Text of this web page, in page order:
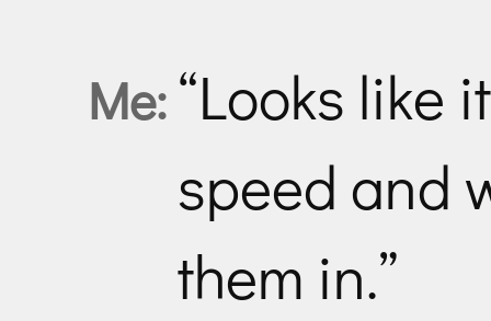
Me: “Looks like
speed and
them in.”